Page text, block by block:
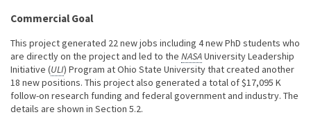
Commercial Goal
This project generated 22 new jobs including 4 new PhD students who
are directly on the project and led to the NASAUniversity Leadership
Initiative (ULI) Program at Ohio State University that created another
18 new positions. This project also generated a total of $17,095 K
follow-on research funding and federal government and industry. The
details are shown in Section 5.2.